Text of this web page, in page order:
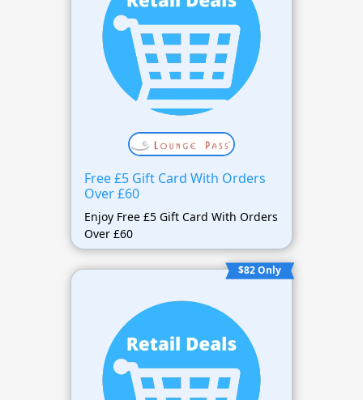
Free £5 Gift Card With Orders
Over £60
Enjoy Free £5 Gift Card With Orders
Over £60
$82 Only